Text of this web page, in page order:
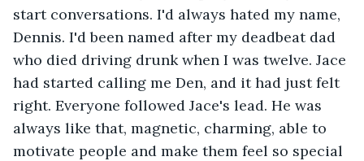
start conversations. I'd always hated my name,
Dennis. I'd been named after my deadbeat dad
who died driving drunk when I was twelve. Jace
had started calling me Den, and it had just felt
right. Everyone followed Jace's lead. He was
always like that, magnetic, charming, able to
motivate people and make them feel so special